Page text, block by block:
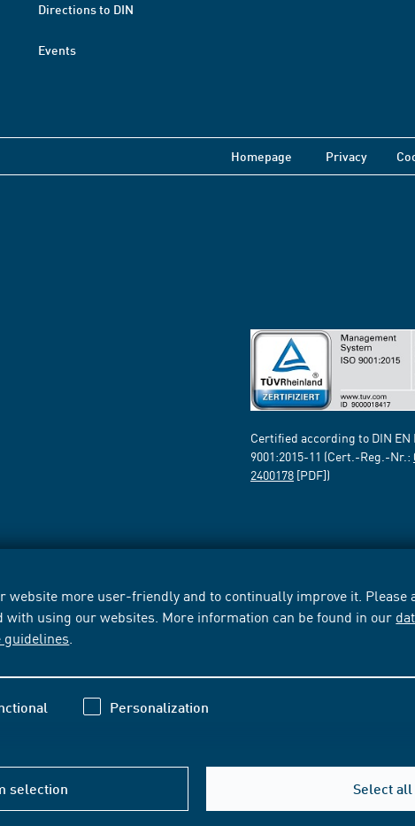
website more user-friendly and to continually improve it. Please
with using our websites. More information can be found in our
guidelines
Personalization
selection Select all
Directions to DIN
Events
Homepage Privacy
Certified according to DIN EN
9001:2015-11 (Cert.-Reg.-Nr.:
2400178 [PDF])